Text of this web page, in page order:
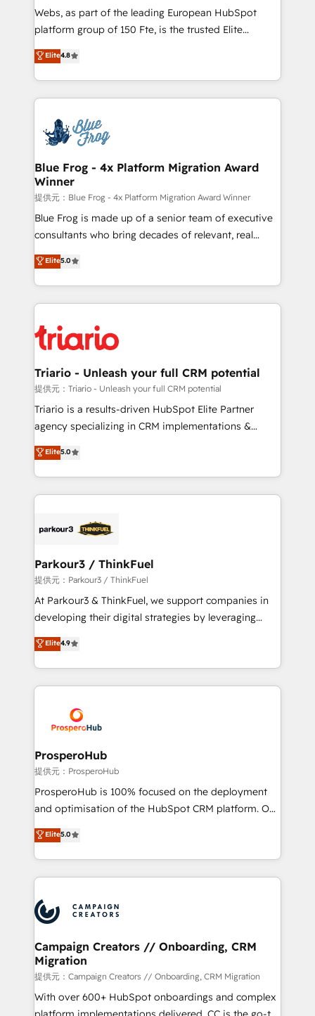
HubSpot pros 📊 Lead generation services using
HubSpot Why us? - SIX HubSpot Accreditations -
CRM, Solutions Architecture, Onboarding , Data
Migration, Custom Integration & Platform
team of 25+ experts Contact us today to help you
get more from your investment in HubSpot.
Webs, as part of the leading European HubSpot
platform group of 150 Fte, is the trusted Elite
HubSpot CRM Partner offering you a roadmap on
maximizing EBITDA and achieving Commercial
Excellence. With our targeted processes, we
strengthen your digital transformation and minimize
Implementation partner, we provide expertise to
drive your business forward. Since 2015 we are fully
dedicated to HubSpot and with an experienced
team (50+), we work with reputable companies in
B2B sectors such as manufacturing, SaaS and
business services. We prepare a customized
business case that demonstrates the value and
detailed financial rationale with a focus on ROI and
TCO. As a trusted extension of your team, we
business up for long-term success. Unlock your
business. If not now, when?
Elite4.8
Blue Frog - 4x Platform Migration Award
Winner
提供元：Blue Frog - 4x Platform Migration Award Winner
Blue Frog is made up of a senior team of executive
consultants who bring decades of relevant, real
world experience to our client engagements. "Blue
Frog is a top, trusted partner in HubSpot's
ecosystem for a reason. Their team brings over a
decade of experience to the table, along with deep
for driving growth. They are committed to helping
our customers grow and finding solutions that fit
their unique business needs. We are thrilled to have
Blue Frog in the HubSpot ecosystem leading the
way for customers!" - Yamini Rangan, CEO of
of experience and quality of skilled staff has earned
them a trusted reputation within the HubSpot
Program, HubSpot.
Elite5.0
Triario - Unleash your full CRM potential
提供元：Triario - Unleash your full CRM potential
Triario is a results-driven HubSpot Elite Partner
agency specializing in CRM implementations &
migrations, Revenue Operations, Custom
Integrations, Custom AI agents and AI-ready Website
Design With over 15 years of experience, we help
companies bridge the gap between marketing, sales,
data hygiene, and tailored HubSpot solutions. Our
a global consultancy with the care and agility of a
boutique firm. At Triario, we’re big enough to deliver
but small enough to listen. Our Services: HubSpot
implementations & data migration Custom AI agents
Website design Let’s turn your CRM into your growth
engine!
Elite5.0
Parkour3 / ThinkFuel
提供元：Parkour3 / ThinkFuel
At Parkour3 & ThinkFuel, we support companies in
developing their digital strategies by leveraging
technologies and automating their marketing and
sales processes to generate growth. Our offer spans
from Strategy to Operations. We specialize in CRM
onboarding and implementation, web design, sales
extensive experience working with tech companies
and manufacturers since 2002, we are committed to
empowering our clients and developing their
autonomy. Get to grips with HubSpot through
guided implementation and seamless integration of
the CRM platform into your digital ecosystem. Would
marketing strategy? We'll provide support tailored
to your needs and sales objectives. With 125+
Accreditations. Based in Canada (coast to coast), our
services are offered in both English & French.
Elite4.9
ProsperoHub
提供元：ProsperoHub
ProsperoHub is 100% focused on the deployment
and optimisation of the HubSpot CRM platform. Our
highly experienced team of solutions experts will
ensure that you achieve maximum adoption and
ROI from your HubSpot investment. Use our
extensive HubSpot, sales, marketing, service and
HubSpot journey, design and implement your
processes and skilfully bring your revenue
infrastructure to life. Our collaborative approach
keeps you in control whilst we plan and support the
route to your revenue goals. We have successfully
supported over 500 organisations with HubSpot
implementation, optimisation, training, and
Elite5.0
Campaign Creators // Onboarding, CRM
Migration
提供元：Campaign Creators // Onboarding, CRM Migration
With over 600+ HubSpot onboardings and complex